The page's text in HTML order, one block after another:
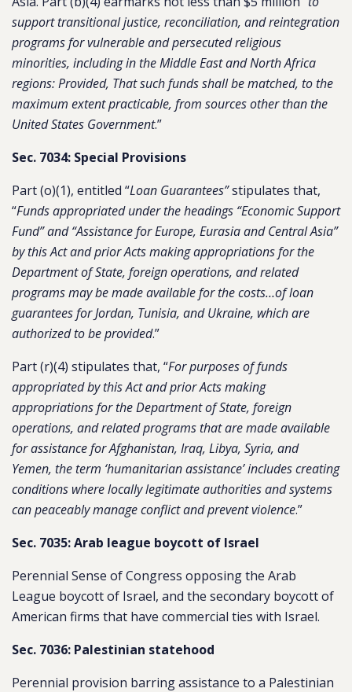
support transitional justice, reconciliation, and reintegration
programs for vulnerable and persecuted religious
minorities, including in the Middle East and North Africa
regions: Provided, That such funds shall be matched, to the
maximum extent practicable, from sources other than the
United States Government.”
Sec. 7034: Special Provisions
Part (o)(1), entitled “Loan Guarantees”stipulates that,
“Funds appropriated under the headings “Economic Support
Fund” and “Assistance for Europe, Eurasia and Central Asia”
by this Act and prior Acts making appropriations for the
Department of State, foreign operations, and related
programs may be made available for the costs…of loan
guarantees for Jordan, Tunisia, and Ukraine, which are
authorized to be provided.”
Part (r)(4) stipulates that, “For purposes of funds
appropriated by this Act and prior Acts making
appropriations for the Department of State, foreign
operations, and related programs that are made available
for assistance for Afghanistan, Iraq, Libya, Syria, and
Yemen, the term ‘humanitarian assistance’ includes creating
conditions where locally legitimate authorities and systems
can peaceably manage conflict and prevent violence.”
Sec. 7035: Arab league boycott of Israel
Perennial Sense of Congress opposing the Arab
League boycott of Israel, and the secondary boycott of
American firms that have commercial ties with Israel.
Sec. 7036: Palestinian statehood
Perennial provision barring assistance to a Palestinian